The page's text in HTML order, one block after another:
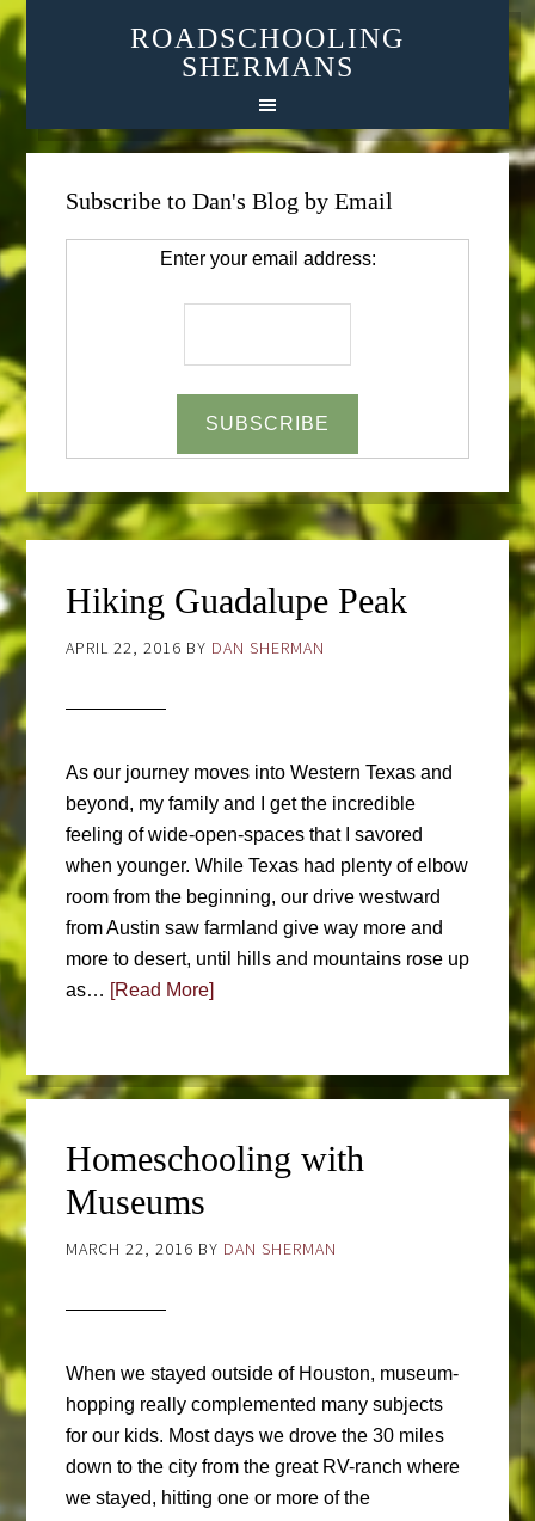
ROADSCHOOLING
SHERMANS
Subscribe to Dan's Blog by Email
Enter your email address:
Hiking Guadalupe Peak
APRIL 22, 2016 BY DAN SHERMAN
As our journey moves into Western Texas and
beyond, my family and I get the incredible
feeling of wide-open-spaces that I savored
when younger. While Texas had plenty of elbow
room from the beginning, our drive westward
from Austin saw farmland give way more and
more to desert, until hills and mountains rose up
as… [Read More]
Homeschooling with
Museums
MARCH 22, 2016 BY DAN SHERMAN
When we stayed outside of Houston, museum-
hopping really complemented many subjects
for our kids. Most days we drove the 30 miles
down to the city from the great RV-ranch where
we stayed, hitting one or more of the